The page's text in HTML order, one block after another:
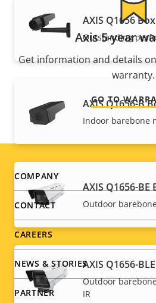
AXIS Q1656
Outstanding
AXIS Q1656-B
Indoor barebone
AXIS Q1656-BE
Outdoor
AXIS Q1656-
Outdoor
IR
Axis 5-year
Get information and details
warranty.
GO TO
Footer
menu
COMPANY
CONTACT
CAREERS
NEWS & STORIES
PARTNER